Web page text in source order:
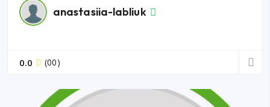
anastasiia-labliuk
0.0 (00)